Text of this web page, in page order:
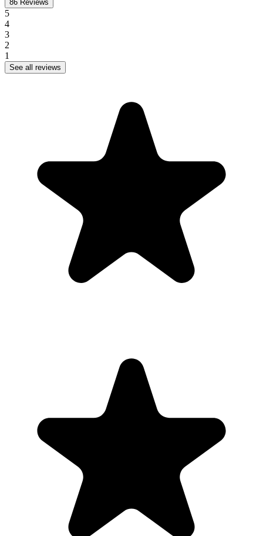
86 Reviews
5
4
3
2
1
See all reviews